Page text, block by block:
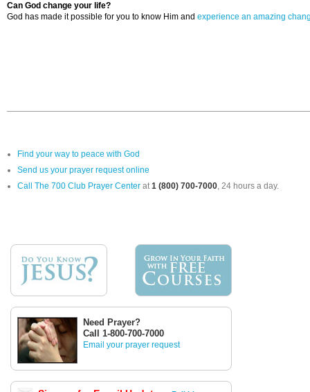
Can God change your life?
God has made it possible for you to know Him and experience an amazing
Find your way to peace with God
Send us your prayer request online
Call The 700 Club Prayer Center at1 (800) 700-7000, 24 hours a day.
Need Prayer?
Call 1-800-700-7000
Email your prayer request